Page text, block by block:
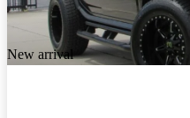
New arrival